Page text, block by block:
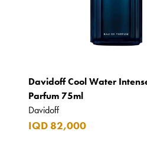
Davidoff Cool Water
Parfum 75ml
Davidoff
IQD 82,000